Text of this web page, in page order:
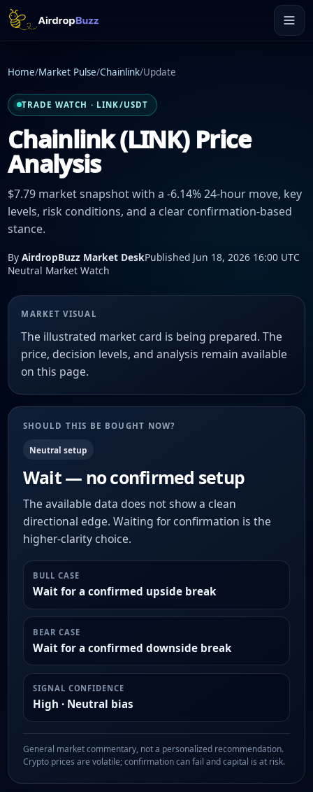
Home/Market Pulse/Chainlink/Update
TRADE WATCH · LINK/USDT
Chainlink (LINK) Price
Analysis
$7.79 market snapshot with a -6.14% 24-hour move, key
levels, risk conditions, and a clear confirmation-based
stance.
By AirdropBuzz Market DeskPublished Jun 18, 2026 16:00 UTC
Neutral Market Watch
MARKET VISUAL
The illustrated market card is being prepared. The
price, decision levels, and analysis remain available
on this page.
SHOULD THIS BE BOUGHT NOW?
Neutral setup
Wait — no confirmed setup
The available data does not show a clean
directional edge. Waiting for confirmation is the
higher-clarity choice.
BULL CASE
Wait for a confirmed upside break
BEAR CASE
Wait for a confirmed downside break
SIGNAL CONFIDENCE
High · Neutral bias
General market commentary, not a personalized recommendation.
Crypto prices are volatile; confirmation can fail and capital is at risk.